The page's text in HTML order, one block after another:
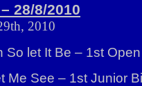
28/8/2010
2010
So let It Be – 1st
Me See – 1st Junior